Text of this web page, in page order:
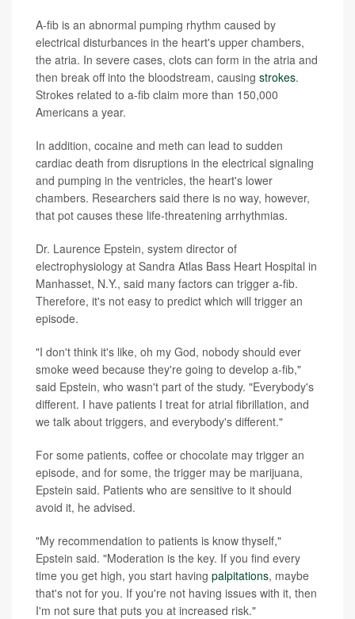
A-fib is an abnormal pumping rhythm caused by
electrical disturbances in the heart's upper chambers,
the atria. In severe cases, clots can form in the atria and
then break off into the bloodstream, causing strokes.
Strokes related to a-fib claim more than 150,000
Americans a year.
In addition, cocaine and meth can lead to sudden
cardiac death from disruptions in the electrical signaling
and pumping in the ventricles, the heart's lower
chambers. Researchers said there is no way, however,
that pot causes these life-threatening arrhythmias.
Dr. Laurence Epstein, system director of
electrophysiology at Sandra Atlas Bass Heart Hospital in
Manhasset, N.Y., said many factors can trigger a-fib.
Therefore, it's not easy to predict which will trigger an
episode.
"I don't think it's like, oh my God, nobody should ever
smoke weed because they're going to develop a-fib,"
said Epstein, who wasn't part of the study. "Everybody's
different. I have patients I treat for atrial fibrillation, and
we talk about triggers, and everybody's different."
For some patients, coffee or chocolate may trigger an
episode, and for some, the trigger may be marijuana,
Epstein said. Patients who are sensitive to it should
avoid it, he advised.
"My recommendation to patients is know thyself,"
Epstein said. "Moderation is the key. If you find every
time you get high, you start having palpitations, maybe
that's not for you. If you're not having issues with it, then
I'm not sure that puts you at increased risk."